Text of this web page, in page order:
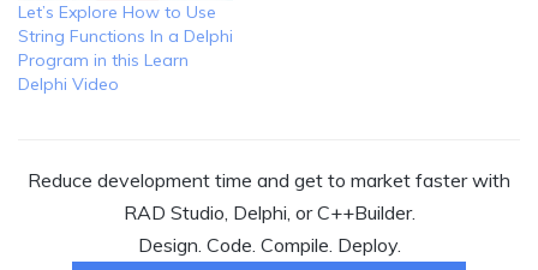
Let’s Explore How to Use
String Functions In a Delphi
Program in this Learn
Delphi Video
Reduce development time and get to market faster with
RAD Studio, Delphi, or C++Builder.
Design. Code. Compile. Deploy.